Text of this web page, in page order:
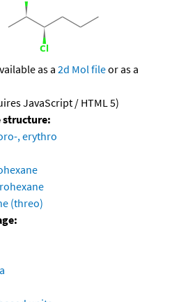
as a 2d Mol fileor as a
JavaScript / HTML 5)
structure:
, erythro
(threo)